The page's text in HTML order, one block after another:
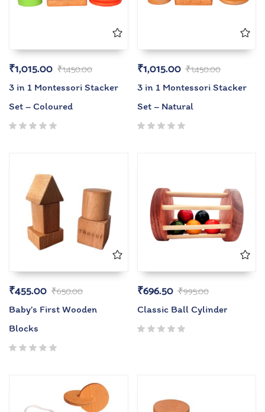
₹1,450.00
₹1,015.00
3 in 1 Montessori Stacker
Set – Coloured
₹1,450.00
₹1,015.00
3 in 1 Montessori Stacker
Set – Natural
₹650.00
₹455.00
Baby’s First Wooden
Blocks
₹995.00
₹696.50
Classic Ball Cylinder